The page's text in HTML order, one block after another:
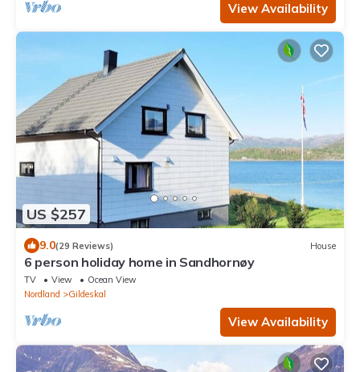
View Availability
US $257
9.0(29 Reviews) House
6 person holiday home in Sandhornøy
TV View
Ocean View
Nordland
Gildeskal
View Availability